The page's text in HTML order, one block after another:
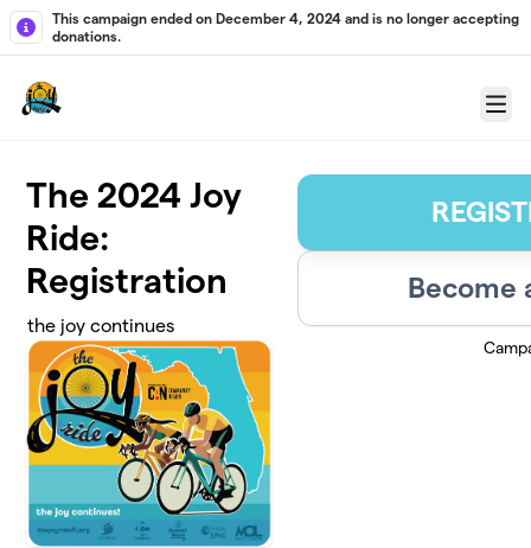
Skip to main content
This campaign ended on December 4, 2024 and is no longer accepting
donations.
Menu
The 2024 Joy
Ride:
Registration
the joy continues
Become